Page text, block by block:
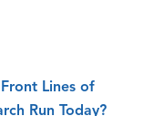
Lines of
Run Today?